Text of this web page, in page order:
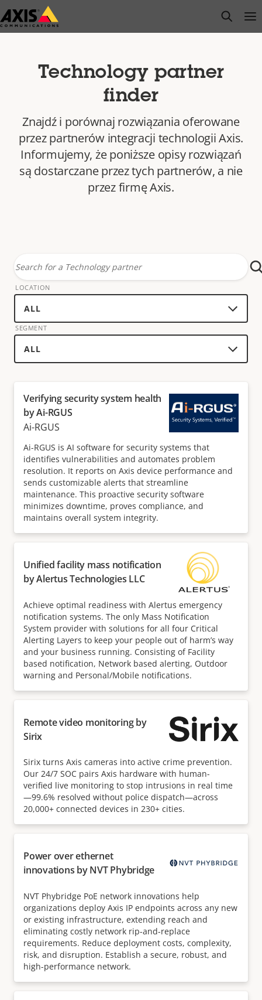
Przejdź
do
open
Technology partner
finder
Znajdź i porównaj rozwiązania oferowane
przez partnerów integracji technologii Axis.
Informujemy, że poniższe opisy rozwiązań
są dostarczane przez tych partnerów, a nie
przez firmę Axis.
Search
for
technology
partner
LOCATION
SEGMENT
Verifying security system health
by Ai-RGUS
Ai-RGUS
Ai-RGUS is AI software for security systems that
identifies vulnerabilities and automates problem
resolution. It reports on Axis device performance and
sends customizable alerts that streamline
maintenance. This proactive security software
minimizes downtime, proves compliance, and
maintains overall system integrity.
Unified facility mass notification
by Alertus Technologies LLC
Achieve optimal readiness with Alertus emergency
notification systems. The only Mass Notification
System provider with solutions for all four Critical
Alerting Layers to keep your people out of harm’s way
and your business running. Consisting of Facility
based notification, Network based alerting, Outdoor
warning and Personal/Mobile notifications.
Remote video monitoring by
Sirix
Sirix turns Axis cameras into active crime prevention.
Our 24/7 SOC pairs Axis hardware with human-
verified live monitoring to stop intrusions in real time
—99.6% resolved without police dispatch—across
20,000+ connected devices in 230+ cities.
Power over ethernet
innovations by NVT Phybridge
NVT Phybridge PoE network innovations help
organizations deploy Axis IP endpoints across any new
or existing infrastructure, extending reach and
eliminating costly network rip-and-replace
requirements. Reduce deployment costs, complexity,
risk, and disruption. Establish a secure, robust, and
high-performance network.